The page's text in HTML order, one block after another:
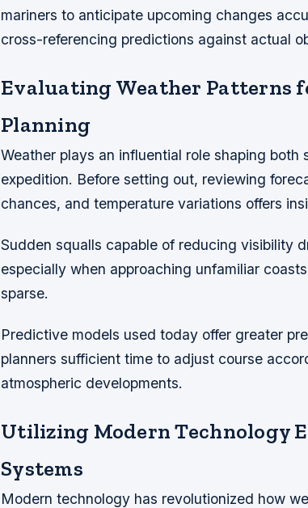
mariners to anticipate upcoming changes
cross-referencing predictions against actual
Evaluating Weather Patterns
Planning
Weather plays an influential role shaping
expedition. Before setting out, reviewing
chances, and temperature variations offers
Sudden squalls capable of reducing visibility
especially when approaching unfamiliar
sparse.
Predictive models used today offer greater
planners sufficient time to adjust course
atmospheric developments.
Utilizing Modern Technology
Systems
Modern technology has revolutionized how